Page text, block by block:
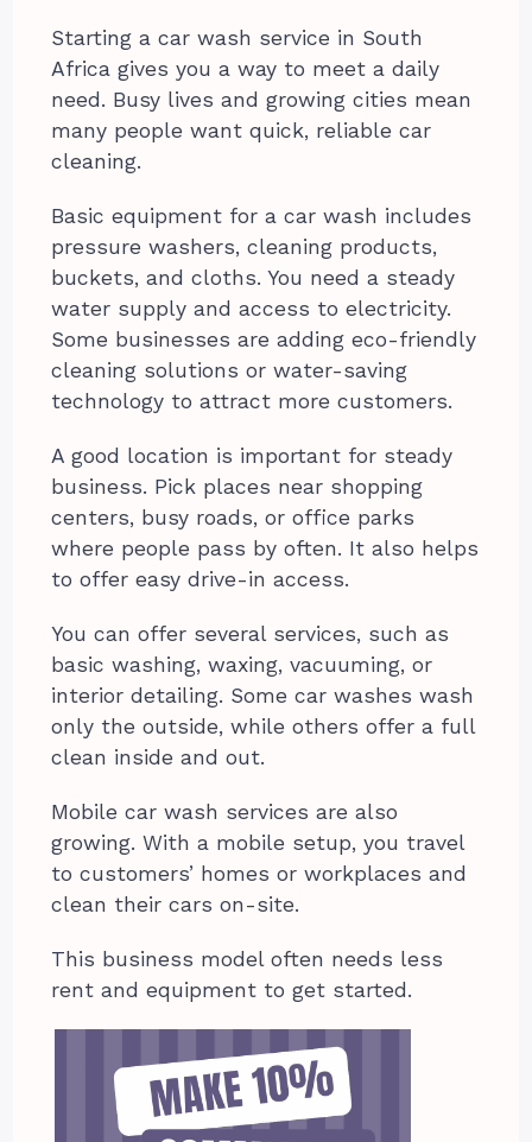
Starting a car wash service in South
Africa gives you a way to meet a daily
need. Busy lives and growing cities mean
many people want quick, reliable car
cleaning.
Basic equipment for a car wash includes
pressure washers, cleaning products,
buckets, and cloths. You need a steady
water supply and access to electricity.
Some businesses are adding eco-friendly
cleaning solutions or water-saving
technology to attract more customers.
A good location is important for steady
business. Pick places near shopping
centers, busy roads, or office parks
where people pass by often. It also helps
to offer easy drive-in access.
You can offer several services, such as
basic washing, waxing, vacuuming, or
interior detailing. Some car washes wash
only the outside, while others offer a full
clean inside and out.
Mobile car wash services are also
growing. With a mobile setup, you travel
to customers’ homes or workplaces and
clean their cars on-site.
This business model often needs less
rent and equipment to get started.